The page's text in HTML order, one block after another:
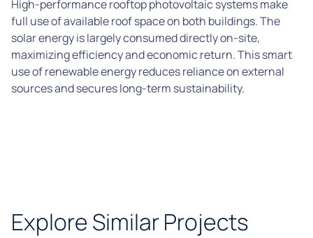
High-performance rooftop photovoltaic systems make
full use of available roof space on both buildings. The
solar energy is largely consumed directly on-site,
maximizing efficiency and economic return. This smart
use of renewable energy reduces reliance on external
sources and secures long-term sustainability.
Explore Similar Projects